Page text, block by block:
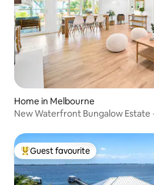
Home in Melbourne
New Waterfront Bungalow Estate
Top guest favourite
Guest favourite